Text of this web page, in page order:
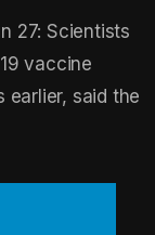
27: Scientists
vaccine
earlier, said the